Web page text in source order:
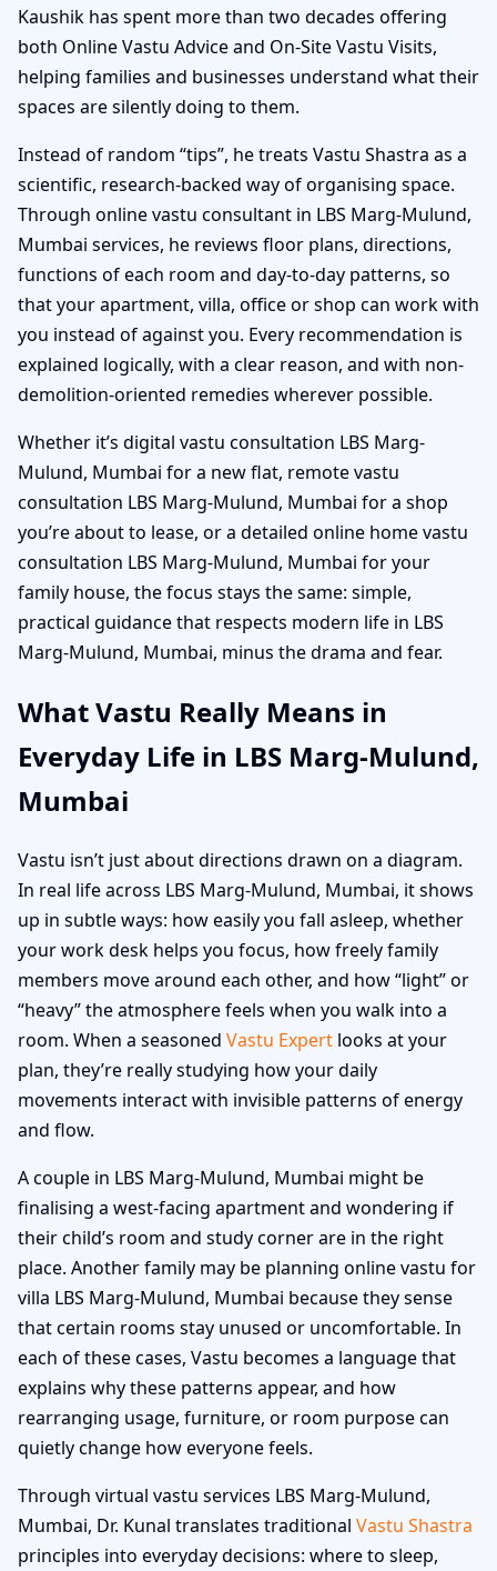
Kaushik has spent more than two decades offering
both Online Vastu Advice and On-Site Vastu Visits,
helping families and businesses understand what their
spaces are silently doing to them.
Instead of random “tips”, he treats Vastu Shastra as a
scientific, research-backed way of organising space.
Through online vastu consultant in LBS Marg-Mulund,
Mumbai services, he reviews floor plans, directions,
functions of each room and day-to-day patterns, so
that your apartment, villa, office or shop can work with
you instead of against you. Every recommendation is
explained logically, with a clear reason, and with non-
demolition-oriented remedies wherever possible.
Whether it’s digital vastu consultation LBS Marg-
Mulund, Mumbai for a new flat, remote vastu
consultation LBS Marg-Mulund, Mumbai for a shop
you’re about to lease, or a detailed online home vastu
consultation LBS Marg-Mulund, Mumbai for your
family house, the focus stays the same: simple,
practical guidance that respects modern life in LBS
Marg-Mulund, Mumbai, minus the drama and fear.
What Vastu Really Means in
Everyday Life in LBS Marg-Mulund,
Mumbai
Vastu isn’t just about directions drawn on a diagram.
In real life across LBS Marg-Mulund, Mumbai, it shows
up in subtle ways: how easily you fall asleep, whether
your work desk helps you focus, how freely family
members move around each other, and how “light” or
“heavy” the atmosphere feels when you walk into a
room. When a seasoned Vastu Expert looks at your
plan, they’re really studying how your daily
movements interact with invisible patterns of energy
and flow.
A couple in LBS Marg-Mulund, Mumbai might be
finalising a west-facing apartment and wondering if
their child’s room and study corner are in the right
place. Another family may be planning online vastu for
villa LBS Marg-Mulund, Mumbai because they sense
that certain rooms stay unused or uncomfortable. In
each of these cases, Vastu becomes a language that
explains why these patterns appear, and how
rearranging usage, furniture, or room purpose can
quietly change how everyone feels.
Through virtual vastu services LBS Marg-Mulund,
Mumbai, Dr. Kunal translates traditional Vastu Shastra
principles into everyday decisions: where to sleep,